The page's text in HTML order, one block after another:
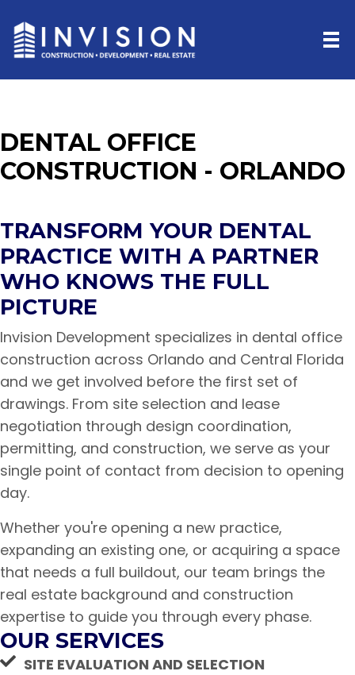
DENTAL OFFICE
CONSTRUCTION - ORLANDO
TRANSFORM YOUR DENTAL
PRACTICE WITH A PARTNER
WHO KNOWS THE FULL
PICTURE
Invision Development specializes in dental office
construction across Orlando and Central Florida
and we get involved before the first set of
drawings. From site selection and lease
negotiation through design coordination,
permitting, and construction, we serve as your
single point of contact from decision to opening
day.
Whether you're opening a new practice,
expanding an existing one, or acquiring a space
that needs a full buildout, our team brings the
real estate background and construction
expertise to guide you through every phase.
OUR SERVICES
SITE EVALUATION AND SELECTION